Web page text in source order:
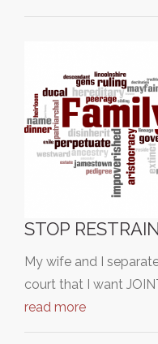
STOP
My wife and I
court that I want
read more